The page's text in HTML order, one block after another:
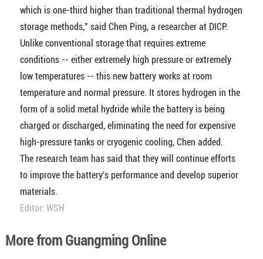
which is one-third higher than traditional thermal hydrogen
storage methods," said Chen Ping, a researcher at DICP.
Unlike conventional storage that requires extreme
conditions -- either extremely high pressure or extremely
low temperatures -- this new battery works at room
temperature and normal pressure. It stores hydrogen in the
form of a solid metal hydride while the battery is being
charged or discharged, eliminating the need for expensive
high-pressure tanks or cryogenic cooling, Chen added.
The research team has said that they will continue efforts
to improve the battery's performance and develop superior
materials.
Editor: WSH
More from Guangming Online